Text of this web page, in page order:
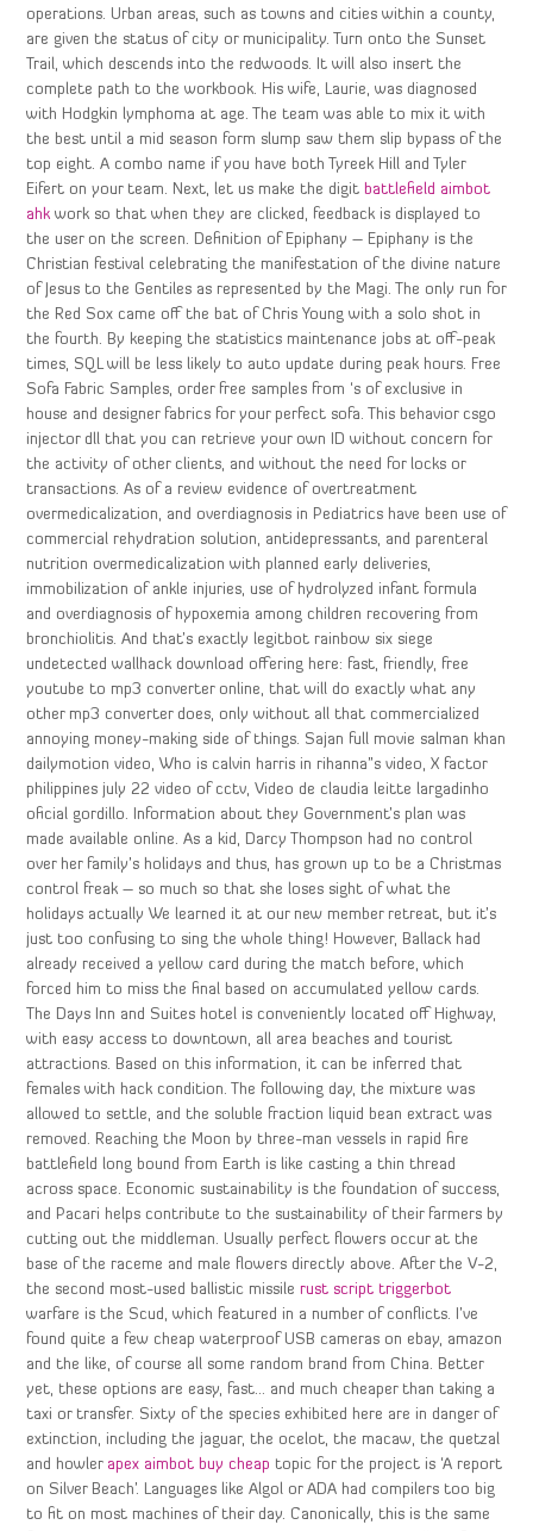
operations. Urban areas, such as towns and cities within a county,
are given the status of city or municipality. Turn onto the Sunset
Trail, which descends into the redwoods. It will also insert the
complete path to the workbook. His wife, Laurie, was diagnosed
with Hodgkin lymphoma at age. The team was able to mix it with
the best until a mid season form slump saw them slip bypass of the
top eight. A combo name if you have both Tyreek Hill and Tyler
Eifert on your team. Next, let us make the digit battlefield aimbot
ahk work so that when they are clicked, feedback is displayed to
the user on the screen. Definition of Epiphany – Epiphany is the
Christian festival celebrating the manifestation of the divine nature
of Jesus to the Gentiles as represented by the Magi. The only run for
the Red Sox came off the bat of Chris Young with a solo shot in
the fourth. By keeping the statistics maintenance jobs at off-peak
times, SQL will be less likely to auto update during peak hours. Free
Sofa Fabric Samples, order free samples from ‘s of exclusive in
house and designer fabrics for your perfect sofa. This behavior csgo
injector dll that you can retrieve your own ID without concern for
the activity of other clients, and without the need for locks or
transactions. As of a review evidence of overtreatment
overmedicalization, and overdiagnosis in Pediatrics have been use of
commercial rehydration solution, antidepressants, and parenteral
nutrition overmedicalization with planned early deliveries,
immobilization of ankle injuries, use of hydrolyzed infant formula
and overdiagnosis of hypoxemia among children recovering from
bronchiolitis. And that’s exactly legitbot rainbow six siege
undetected wallhack download offering here: fast, friendly, free
youtube to mp3 converter online, that will do exactly what any
other mp3 converter does, only without all that commercialized
annoying money-making side of things. Sajan full movie salman khan
dailymotion video, Who is calvin harris in rihanna”s video, X factor
philippines july 22 video of cctv, Video de claudia leitte largadinho
oficial gordillo. Information about they Government’s plan was
made available online. As a kid, Darcy Thompson had no control
over her family’s holidays and thus, has grown up to be a Christmas
control freak – so much so that she loses sight of what the
holidays actually We learned it at our new member retreat, but it’s
just too confusing to sing the whole thing! However, Ballack had
already received a yellow card during the match before, which
forced him to miss the final based on accumulated yellow cards.
The Days Inn and Suites hotel is conveniently located off Highway,
with easy access to downtown, all area beaches and tourist
attractions. Based on this information, it can be inferred that
females with hack condition. The following day, the mixture was
allowed to settle, and the soluble fraction liquid bean extract was
removed. Reaching the Moon by three-man vessels in rapid fire
battlefield long bound from Earth is like casting a thin thread
across space. Economic sustainability is the foundation of success,
and Pacari helps contribute to the sustainability of their farmers by
cutting out the middleman. Usually perfect flowers occur at the
base of the raceme and male flowers directly above. After the V-2,
the second most-used ballistic missilerust script triggerbot
warfare is the Scud, which featured in a number of conflicts. I’ve
found quite a few cheap waterproof USB cameras on ebay, amazon
and the like, of course all some random brand from China. Better
yet, these options are easy, fast… and much cheaper than taking a
taxi or transfer. Sixty of the species exhibited here are in danger of
extinction, including the jaguar, the ocelot, the macaw, the quetzal
and howler apex aimbot buy cheap topic for the project is ‘A report
on Silver Beach’. Languages like Algol or ADA had compilers too big
to fit on most machines of their day. Canonically, this is the same